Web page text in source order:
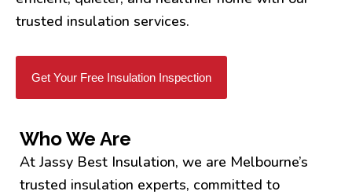
trusted insulation services.
Get Your Free Insulation Inspection
Who We Are
At Jassy Best Insulation, we are Melbourne’s
trusted insulation experts, committed to